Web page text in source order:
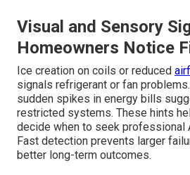
Visual and Sensory
Homeowners Notice
Ice creation on coils or reduced
signals refrigerant or fan
sudden spikes in energy bills
restricted systems. These hints
decide when to seek professional
Fast detection prevents larger
better long-term outcomes.